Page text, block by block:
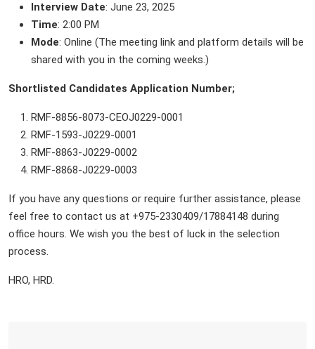
Interview Date: June 23, 2025
Time: 2:00 PM
Mode: Online (The meeting link and platform details will be
shared with you in the coming weeks.)
Shortlisted Candidates Application Number;
RMF-8856-8073-CEOJ0229-0001
RMF-1593-J0229-0001
RMF-8863-J0229-0002
RMF-8868-J0229-0003
If you have any questions or require further assistance, please
feel free to contact us at +975-2330409/17884148 during
office hours. We wish you the best of luck in the selection
process.
HRO, HRD.